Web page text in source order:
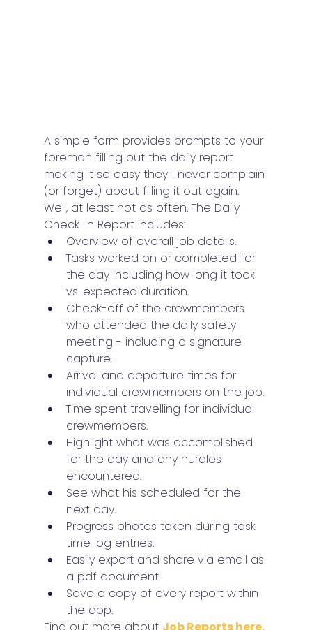
A simple form provides prompts to your
foreman filling out the daily report
making it so easy they'll never complain
(or forget) about filling it out again.
Well, at least not as often. The Daily
Check-In Report includes:
Overview of overall job details.
Tasks worked on or completed for
the day including how long it took
vs. expected duration.
Check-off of the crewmembers
who attended the daily safety
meeting - including a signature
capture.
Arrival and departure times for
individual crewmembers on the job.
Time spent travelling for individual
crewmembers.
Highlight what was accomplished
for the day and any hurdles
encountered.
See what his scheduled for the
next day.
Progress photos taken during task
time log entries.
Easily export and share via email as
a pdf document
Save a copy of every report within
the app.